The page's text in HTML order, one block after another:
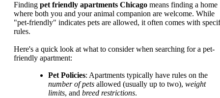
Finding pet friendly apartments Chicago means finding a home
where both you and your animal companion are welcome. While
"pet-friendly" indicates pets are allowed, it often comes with
rules.
Here's a quick look at what to consider when searching for a pet-
friendly apartment:
Pet Policies: Apartments typically have rules on the
number of pets allowed (usually up to two), weight
limits, and breed restrictions.